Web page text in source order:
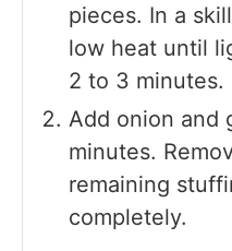
pieces. In a
low heat until
2 to 3 minutes.
Add onion and
minutes.
remaining
completely.